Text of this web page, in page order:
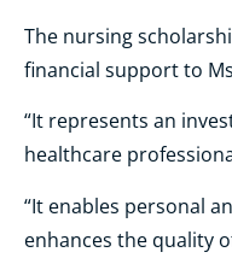
The nursing
financial support to
“It represents an
healthcare
“It enables personal
enhances the quality